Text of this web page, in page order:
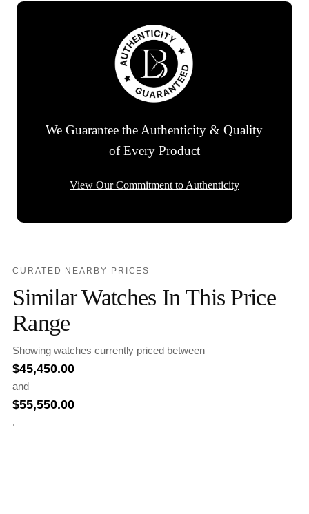
We Guarantee the Authenticity & Quality
of Every Product
View Our Commitment to Authenticity
CURATED NEARBY PRICES
Similar Watches In This Price
Range
Showing watches currently priced between
$45,450.00
and
$55,550.00
.